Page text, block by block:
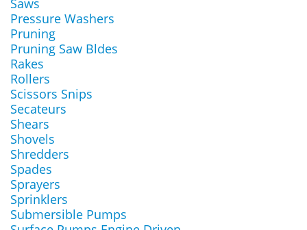
Saws
Pressure Washers
Pruning
Pruning Saw Bldes
Rakes
Rollers
Scissors Snips
Secateurs
Shears
Shovels
Shredders
Spades
Sprayers
Sprinklers
Submersible Pumps